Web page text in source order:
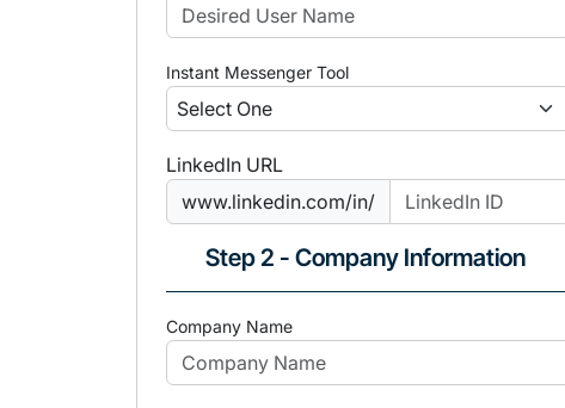
Instant Messenger Tool
LinkedIn URL
www.linkedin.com/in/
Step 2 - Company Information
Company Name